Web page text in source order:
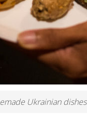
Ukrainian dishes